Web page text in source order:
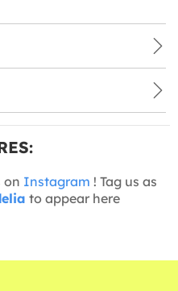
on Instagram ! Tag us as
to appear here